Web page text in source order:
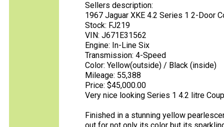
Sellers description:
1967 Jaguar XKE 4.2 Series 1 2-Door
Stock: FJ219
VIN: J671E31562
Engine: In-Line Six
Transmission: 4-Speed
Color: Yellow(outside) / Black (inside)
Mileage: 55,388
Price: $45,000.00
Very nice looking Series 1 4.2 litre
Finished in a stunning yellow